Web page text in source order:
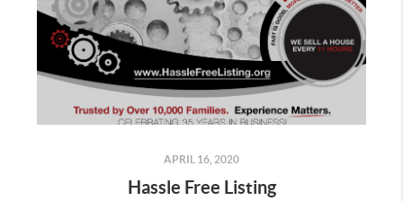
APRIL 16, 2020
Hassle Free Listing